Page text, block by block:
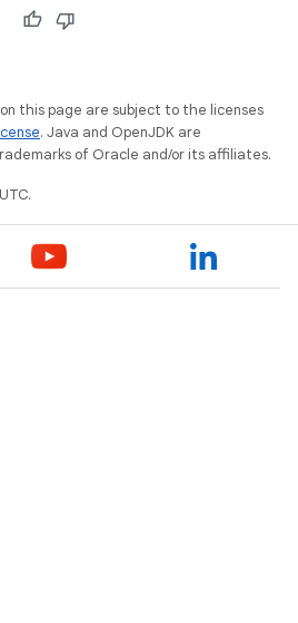
this page are subject to the licenses
. Java and OpenJDK are
of Oracle and/or its affiliates.